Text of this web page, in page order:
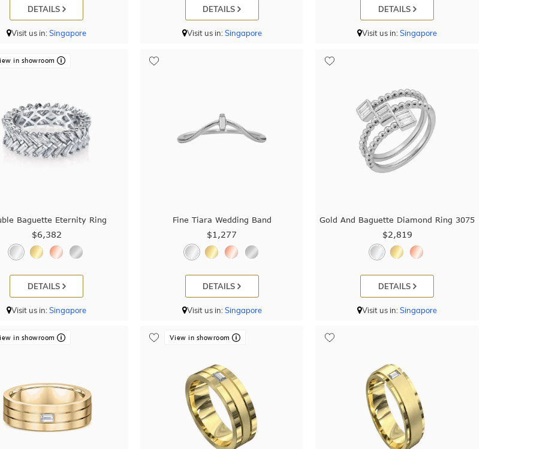
DETAILS
Visit us in:Singapore
DETAILS
Visit us in:Singapore
DETAILS
Visit us in:Singapore
in showroom
Baguette Eternity Ring
$6,382
DETAILS
Visit us in:Singapore
Fine Tiara Wedding Band
$1,277
DETAILS
Visit us in:Singapore
Gold And Baguette Diamond Ring 3075
$2,819
DETAILS
Visit us in:Singapore
in showroom View in showroom